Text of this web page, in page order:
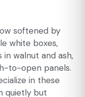
softened by
white boxes,
walnut and ash,
to-open panels.
in these
quietly but